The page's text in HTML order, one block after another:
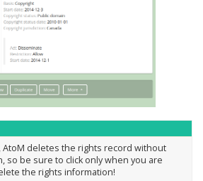
AtoM deletes the rights record without
so be sure to click only when you are
the rights information!